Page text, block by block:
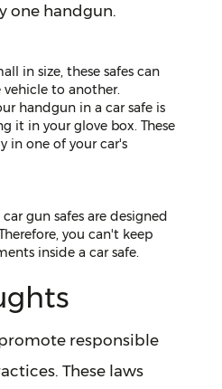
one handgun.
in size, these safes can
to another.
handgun in a car safe is
it in your glove box. These
in one of your car's
car gun safes are designed
you can't keep
inside a car safe.
responsible
These laws